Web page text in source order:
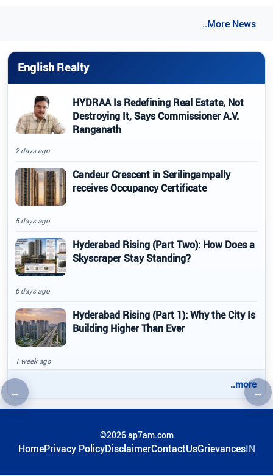
←Previous article →
..More News
English Realty
HYDRAA Is Redefining Real Estate, Not
Destroying It, Says Commissioner A.V.
Ranganath
2 days ago
Candeur Crescent in Serilingampally
receives Occupancy Certificate
5 days ago
Hyderabad Rising (Part Two): How Does a
Skyscraper Stay Standing?
6 days ago
Hyderabad Rising (Part 1): Why the City Is
Building Higher Than Ever
1 week ago
..more
©2026 ap7am.com
HomePrivacy PolicyDisclaimerContactUsGrievancesIN